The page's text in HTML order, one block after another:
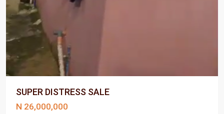
SUPER DISTRESS SALE
N 26,000,000